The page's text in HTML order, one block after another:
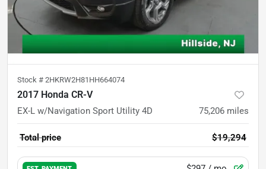
Stock # 2HKRW2H81HH664074
2017 Honda CR-V
EX-L w/Navigation Sport Utility 4D 75,206 miles
Total price $19,294